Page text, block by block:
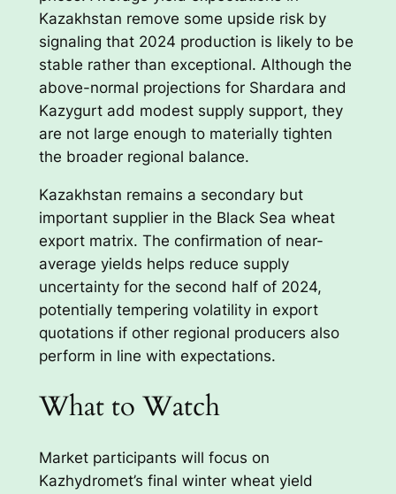
Kazakhstan remove some upside risk by
signaling that 2024 production is likely to be
stable rather than exceptional. Although the
above-normal projections for Shardara and
Kazygurt add modest supply support, they
are not large enough to materially tighten
the broader regional balance.
Kazakhstan remains a secondary but
important supplier in the Black Sea wheat
export matrix. The confirmation of near-
average yields helps reduce supply
uncertainty for the second half of 2024,
potentially tempering volatility in export
quotations if other regional producers also
perform in line with expectations.
What to Watch
Market participants will focus on
Kazhydromet’s final winter wheat yield